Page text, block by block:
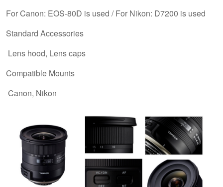
For Canon: EOS-80D is used / For Nikon: D7200 is used
Standard Accessories
Lens hood, Lens caps
Compatible Mounts
Canon, Nikon